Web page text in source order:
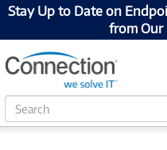
Stay Up to Date on
from Our
S
e